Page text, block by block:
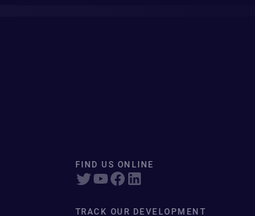
FIND US ONLINE
TRACK OUR DEVELOPMENT